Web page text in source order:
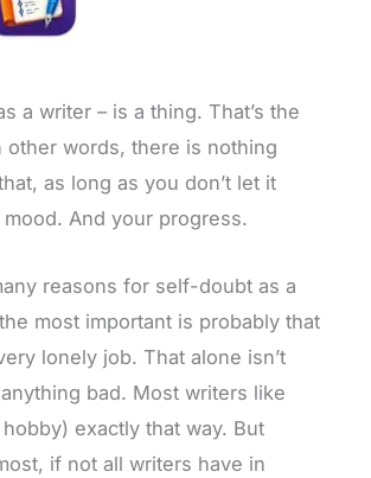
a writer – is a thing. That’s the
other words, there is nothing
as long as you don’t let it
And your progress.
reasons for self-doubt as a
most important is probably that
lonely job. That alone isn’t
bad. Most writers like
exactly that way. But
if not all writers have in